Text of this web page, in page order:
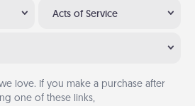
Acts of Service
we love. If you make a purchase after
one of these links,